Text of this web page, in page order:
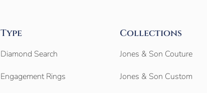
Type
Diamond Search
Engagement Rings
Collections
Jones & Son Couture
Jones & Son Custom